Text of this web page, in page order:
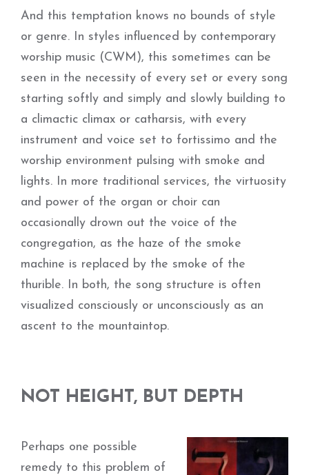
And this temptation knows no bounds of style
or genre. In styles influenced by contemporary
worship music (CWM), this sometimes can be
seen in the necessity of every set or every song
starting softly and simply and slowly building to
a climactic climax or catharsis, with every
instrument and voice set to fortissimo and the
worship environment pulsing with smoke and
lights. In more traditional services, the virtuosity
and power of the organ or choir can
occasionally drown out the voice of the
congregation, as the haze of the smoke
machine is replaced by the smoke of the
thurible. In both, the song structure is often
visualized consciously or unconsciously as an
ascent to the mountaintop.
NOT HEIGHT, BUT DEPTH
Perhaps one possible
remedy to this problem of